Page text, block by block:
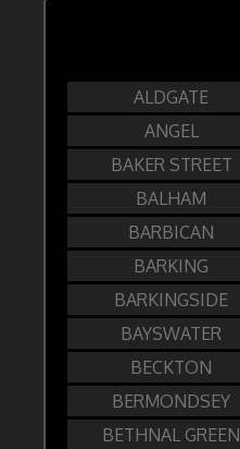
ALDGATE
ANGEL
BAKER STREET
BALHAM
BARBICAN
BARKING
BARKINGSIDE
BAYSWATER
BECKTON
BERMONDSEY
BETHNAL GREEN